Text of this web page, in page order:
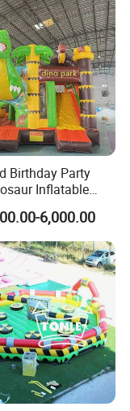
Birthday Party
Inflatable
Slide Combo for
6,000.00